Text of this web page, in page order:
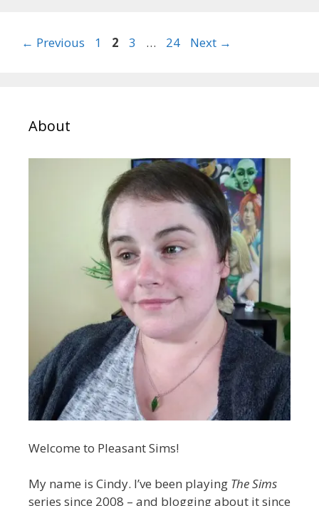
← Previous Page
1 Page
2 Page
3 … Page
24 Next →
About
Welcome to Pleasant Sims!
My name is Cindy. I’ve been playing The Sims
series since 2008 – and blogging about it since